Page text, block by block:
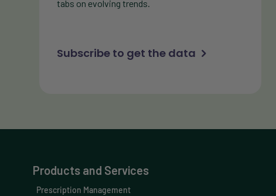
tabs on evolving trends.
Subscribe to get the data
Products and Services
Prescription Management